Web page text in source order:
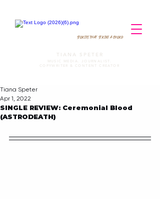
STORIES THAT STRIKE A CHORD
TIANA SPETER
MUSIC MEDIA. JOURNALIST.
COPYWRITER & CONTENT CREATOR
SINGLE REVIEW: Ceremonial Blood
(ASTRODEATH)
Tiana Speter
Apr 1, 2022